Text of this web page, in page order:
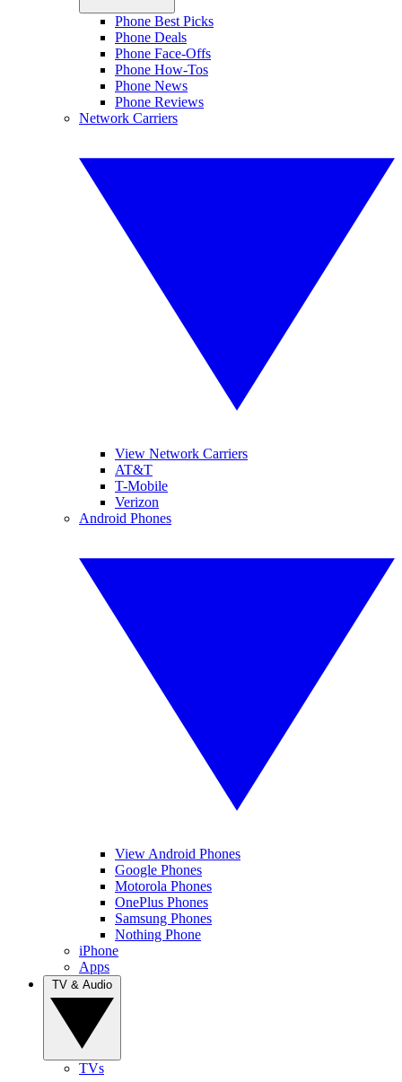
Phone Best Picks
Phone Deals
Phone Face-Offs
Phone How-Tos
Phone News
Phone Reviews
Network Carriers
View Network Carriers
AT&T
T-Mobile
Verizon
Android Phones
View Android Phones
Google Phones
Motorola Phones
OnePlus Phones
Samsung Phones
Nothing Phone
iPhone
Apps
TVs